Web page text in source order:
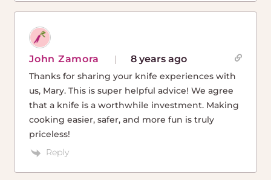
John Zamora 8 years ago
Thanks for sharing your knife experiences with
us, Mary. This is super helpful advice! We agree
that a knife is a worthwhile investment. Making
cooking easier, safer, and more fun is truly
priceless!
Reply